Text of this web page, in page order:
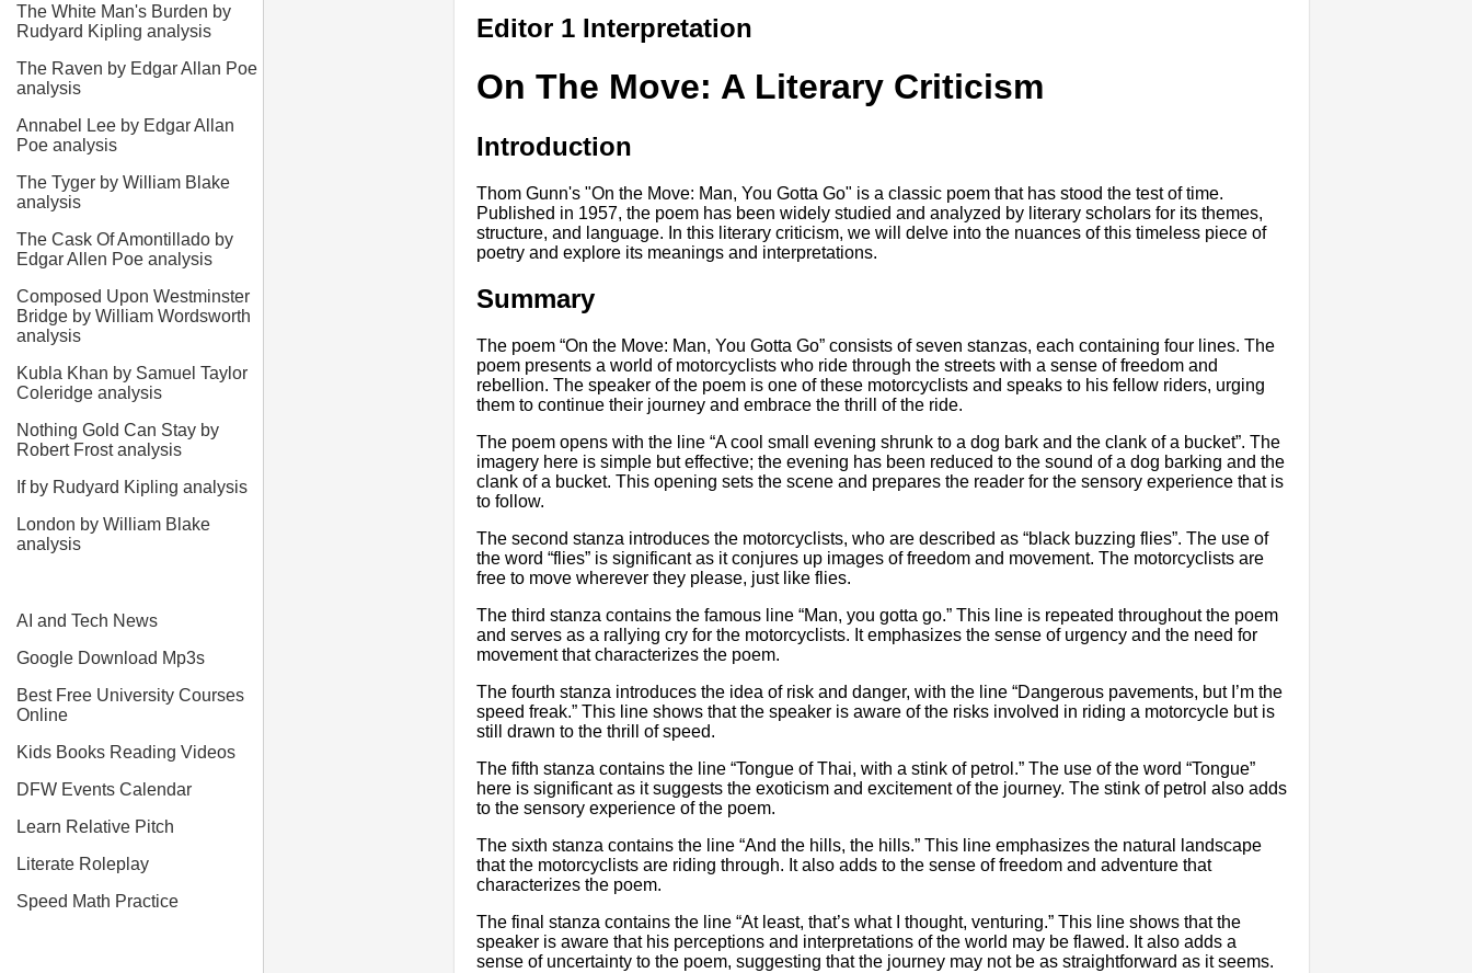
The White Man's Burden by
Rudyard Kipling analysis
The Raven by Edgar Allan Poe
analysis
Annabel Lee by Edgar Allan
Poe analysis
The Tyger by William Blake
analysis
The Cask Of Amontillado by
Edgar Allen Poe analysis
Composed Upon Westminster
Bridge by William Wordsworth
analysis
Kubla Khan by Samuel Taylor
Coleridge analysis
Nothing Gold Can Stay by
Robert Frost analysis
If by Rudyard Kipling analysis
London by William Blake
analysis
AI and Tech News
Google Download Mp3s
Best Free University Courses
Online
Kids Books Reading Videos
DFW Events Calendar
Learn Relative Pitch
Literate Roleplay
Speed Math Practice
Editor 1 Interpretation
On The Move: A Literary Criticism
Introduction
Thom Gunn's "On the Move: Man, You Gotta Go" is a classic poem that has stood the test of time.
Published in 1957, the poem has been widely studied and analyzed by literary scholars for its themes,
structure, and language. In this literary criticism, we will delve into the nuances of this timeless piece of
poetry and explore its meanings and interpretations.
Summary
The poem “On the Move: Man, You Gotta Go” consists of seven stanzas, each containing four lines. The
poem presents a world of motorcyclists who ride through the streets with a sense of freedom and
rebellion. The speaker of the poem is one of these motorcyclists and speaks to his fellow riders, urging
them to continue their journey and embrace the thrill of the ride.
The poem opens with the line “A cool small evening shrunk to a dog bark and the clank of a bucket”. The
imagery here is simple but effective; the evening has been reduced to the sound of a dog barking and the
clank of a bucket. This opening sets the scene and prepares the reader for the sensory experience that is
to follow.
The second stanza introduces the motorcyclists, who are described as “black buzzing flies”. The use of
the word “flies” is significant as it conjures up images of freedom and movement. The motorcyclists are
free to move wherever they please, just like flies.
The third stanza contains the famous line “Man, you gotta go.” This line is repeated throughout the poem
and serves as a rallying cry for the motorcyclists. It emphasizes the sense of urgency and the need for
movement that characterizes the poem.
The fourth stanza introduces the idea of risk and danger, with the line “Dangerous pavements, but I’m the
speed freak.” This line shows that the speaker is aware of the risks involved in riding a motorcycle but is
still drawn to the thrill of speed.
The fifth stanza contains the line “Tongue of Thai, with a stink of petrol.” The use of the word “Tongue”
here is significant as it suggests the exoticism and excitement of the journey. The stink of petrol also adds
to the sensory experience of the poem.
The sixth stanza contains the line “And the hills, the hills.” This line emphasizes the natural landscape
that the motorcyclists are riding through. It also adds to the sense of freedom and adventure that
characterizes the poem.
The final stanza contains the line “At least, that’s what I thought, venturing.” This line shows that the
speaker is aware that his perceptions and interpretations of the world may be flawed. It also adds a
sense of uncertainty to the poem, suggesting that the journey may not be as straightforward as it seems.